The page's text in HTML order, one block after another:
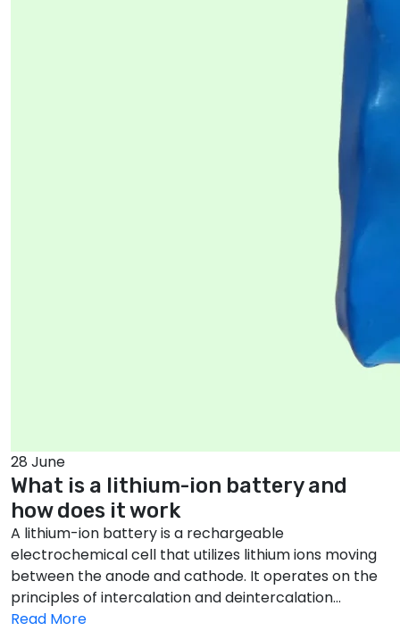
28 June
What is a lithium-ion battery and
how does it work
A lithium-ion battery is a rechargeable
electrochemical cell that utilizes lithium ions moving
between the anode and cathode. It operates on the
principles of intercalation and deintercalation...
Read More